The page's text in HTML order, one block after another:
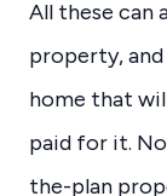
All these can
property, and
home that
paid for it.
the-plan